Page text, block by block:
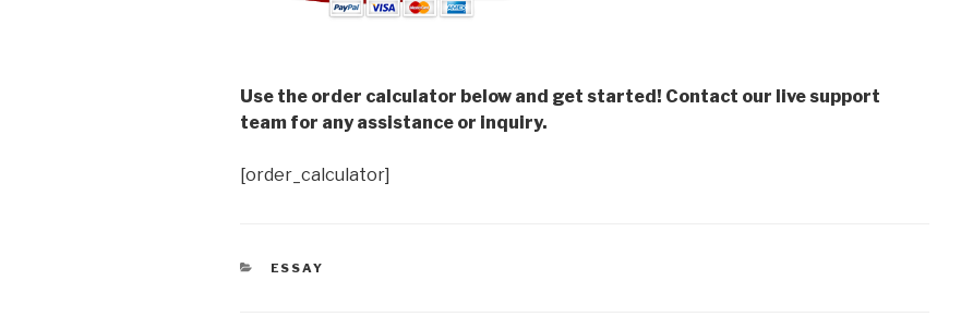
Use the order calculator below and get started! Contact our live support
team for any assistance or inquiry.
[order_calculator]
CATEGORIES
ESSAY